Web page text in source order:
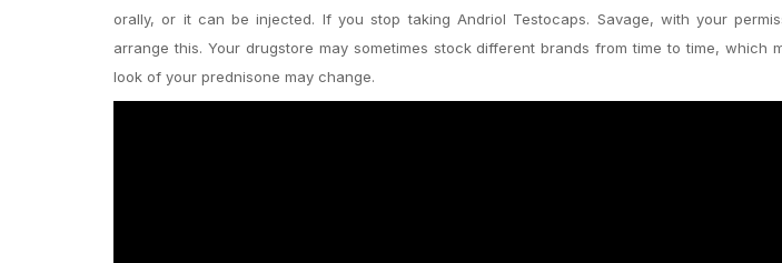
orally, or it can be injected. If you stop taking Andriol Testocaps. Savage, with your
arrange this. Your drugstore may sometimes stock different brands from time to time, which
look of your prednisone may change.